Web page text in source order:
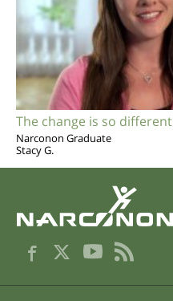
The change is so different
Narconon Graduate
Stacy G.